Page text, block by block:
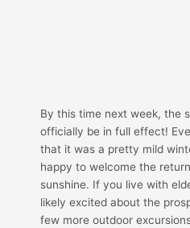
By this time next week, the
officially be in full effect!
that it was a pretty mild
happy to welcome the
sunshine. If you live with
likely excited about the
few more outdoor